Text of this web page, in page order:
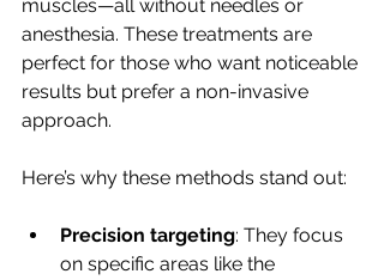
muscles—all without needles or
anesthesia. These treatments are
perfect for those who want noticeable
results but prefer a non-invasive
approach.
Here’s why these methods stand out:
Precision targeting: They focus
on specific areas like the